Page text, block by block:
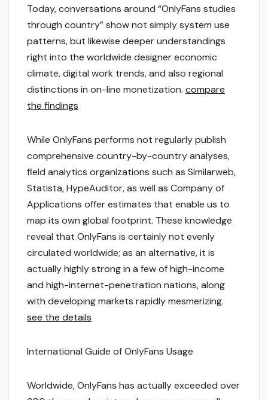
Today, conversations around “OnlyFans studies
through country” show not simply system use
patterns, but likewise deeper understandings
right into the worldwide designer economic
climate, digital work trends, and also regional
distinctions in on-line monetization. compare
the findings
While OnlyFans performs not regularly publish
comprehensive country-by-country analyses,
field analytics organizations such as Similarweb,
Statista, HypeAuditor, as well as Company of
Applications offer estimates that enable us to
map its own global footprint. These knowledge
reveal that OnlyFans is certainly not evenly
circulated worldwide; as an alternative, it is
actually highly strong in a few of high-income
and high-internet-penetration nations, along
with developing markets rapidly mesmerizing.
see the details
International Guide of OnlyFans Usage
Worldwide, OnlyFans has actually exceeded over